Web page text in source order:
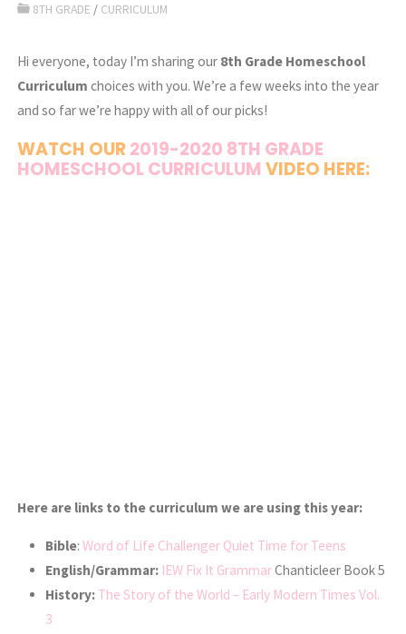
8TH GRADE / CURRICULUM
Hi everyone, today I’m sharing our 8th Grade Homeschool
Curriculum choices with you. We’re a few weeks into the year
and so far we’re happy with all of our picks!
WATCH OUR2019-2020 8TH GRADE
HOMESCHOOL CURRICULUM VIDEO HERE:
Here are links to the curriculum we are using this year:
Bible:Word of Life Challenger Quiet Time for Teens
English/Grammar: IEW Fix It GrammarChanticleer Book 5
History: The Story of the World – Early Modern Times Vol.
3